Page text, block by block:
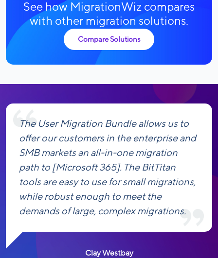
See how MigrationWiz compares
with other migration solutions.
Compare Solutions
The User Migration Bundle allows us to
offer our customers in the enterprise and
SMB markets an all-in-one migration
path to [Microsoft 365]. The BitTitan
tools are easy to use for small migrations,
while robust enough to meet the
demands of large, complex migrations.
Clay Westbay